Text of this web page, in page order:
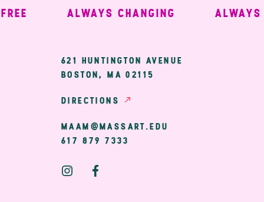
ALWAYS CHANGING ALWAYS
621 HUNTINGTON AVENUE
BOSTON, MA 02115
DIRECTIONS
MAAM@MASSART.EDU
617 879 7333
Social